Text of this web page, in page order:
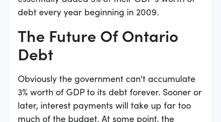
debt every year beginning in 2009.
The Future Of Ontario
Debt
Obviously the government can't accumulate
3% worth of GDP to its debt forever. Sooner or
later, interest payments will take up far too
much of the budget. At some point, the